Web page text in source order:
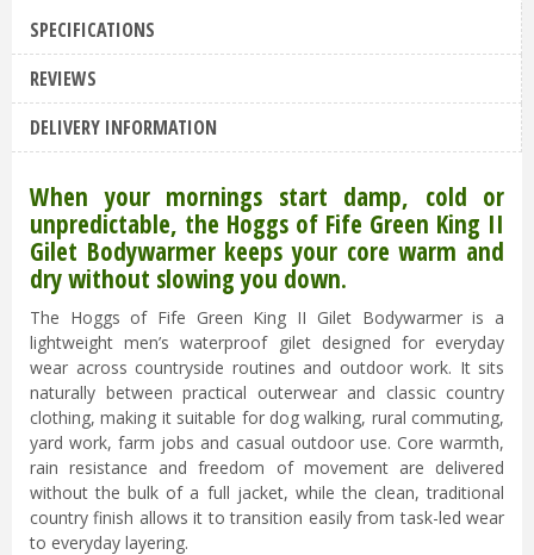
SPECIFICATIONS
REVIEWS
DELIVERY INFORMATION
When your mornings start damp, cold or
unpredictable, the Hoggs of Fife Green King II
Gilet Bodywarmer keeps your core warm and
dry without slowing you down.
The Hoggs of Fife Green King II Gilet Bodywarmer is a
lightweight men’s waterproof gilet designed for everyday
wear across countryside routines and outdoor work. It sits
naturally between practical outerwear and classic country
clothing, making it suitable for dog walking, rural commuting,
yard work, farm jobs and casual outdoor use. Core warmth,
rain resistance and freedom of movement are delivered
without the bulk of a full jacket, while the clean, traditional
country finish allows it to transition easily from task-led wear
to everyday layering.